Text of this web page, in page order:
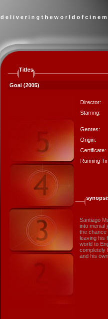
d e l i v e r i n g t h e w o r l d o f c i n e
Titles
Goal (2005)
Director:
Starring:
Genres:
Origin:
Certificate:
Running
Santiago
into menial
the chance
leaving his
world to
completely
and his